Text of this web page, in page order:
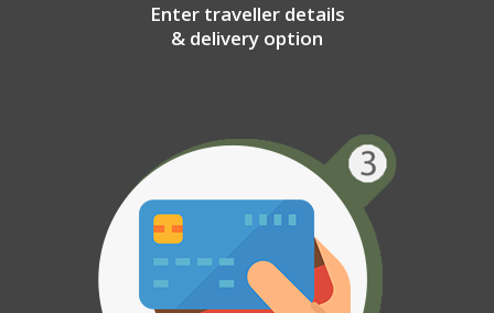
Enter traveller details
& delivery option